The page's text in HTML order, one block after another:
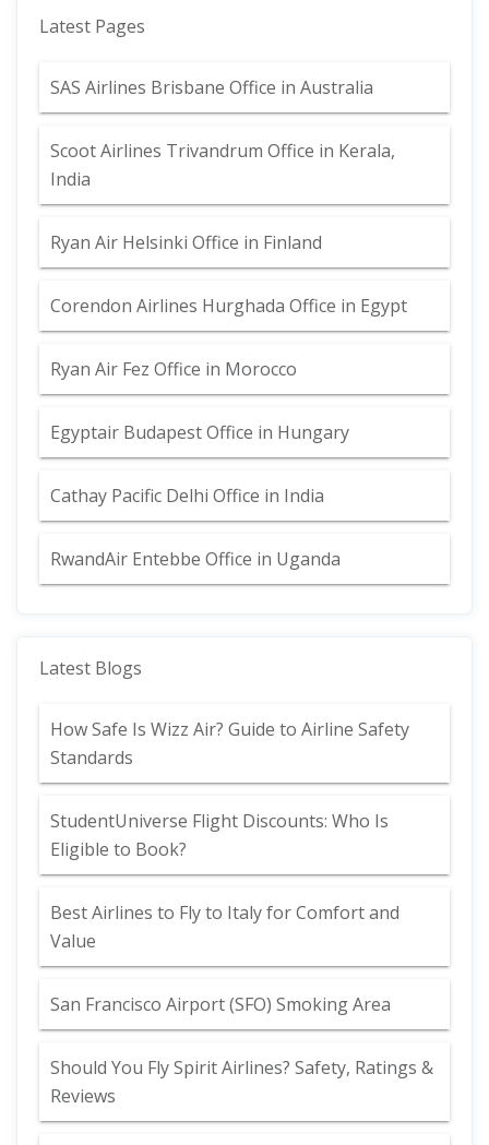
Latest Pages
SAS Airlines Brisbane Office in Australia
Scoot Airlines Trivandrum Office in Kerala,
India
Ryan Air Helsinki Office in Finland
Corendon Airlines Hurghada Office in Egypt
Ryan Air Fez Office in Morocco
Egyptair Budapest Office in Hungary
Cathay Pacific Delhi Office in India
RwandAir Entebbe Office in Uganda
Latest Blogs
How Safe Is Wizz Air? Guide to Airline Safety
Standards
StudentUniverse Flight Discounts: Who Is
Eligible to Book?
Best Airlines to Fly to Italy for Comfort and
Value
San Francisco Airport (SFO) Smoking Area
Should You Fly Spirit Airlines? Safety, Ratings &
Reviews